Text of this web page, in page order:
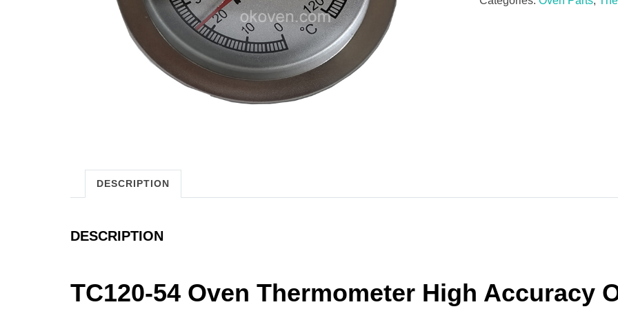
DESCRIPTION
DESCRIPTION
TC120-54 Oven Thermometer High Accuracy